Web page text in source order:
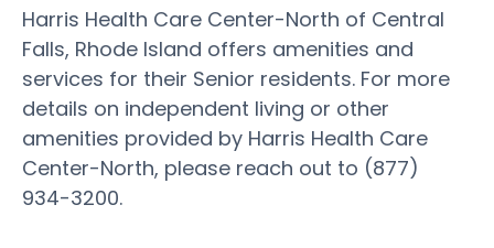
Harris Health Care Center-North of Central
Falls, Rhode Island offers amenities and
services for their Senior residents. For more
details on independent living or other
amenities provided by Harris Health Care
Center-North, please reach out to (877)
934-3200.